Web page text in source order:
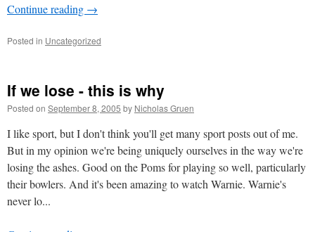
Continue reading →
Posted in Uncategorized
If we lose - this is why
Posted on September 8, 2005 by Nicholas Gruen
I like sport, but I don't think you'll get many sport posts out of me.
But in my opinion we're being uniquely ourselves in the way we're
losing the ashes. Good on the Poms for playing so well, particularly
their bowlers. And it's been amazing to watch Warnie. Warnie's
never lo...